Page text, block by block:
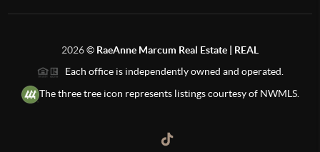
2026© RaeAnne Marcum Real Estate | REAL
Each office is independently owned and operated.
The three tree icon represents listings courtesy of NWMLS.